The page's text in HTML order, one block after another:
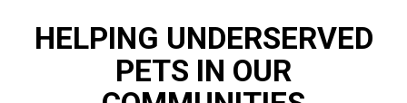
HELPING UNDERSERVED
PETS IN OUR